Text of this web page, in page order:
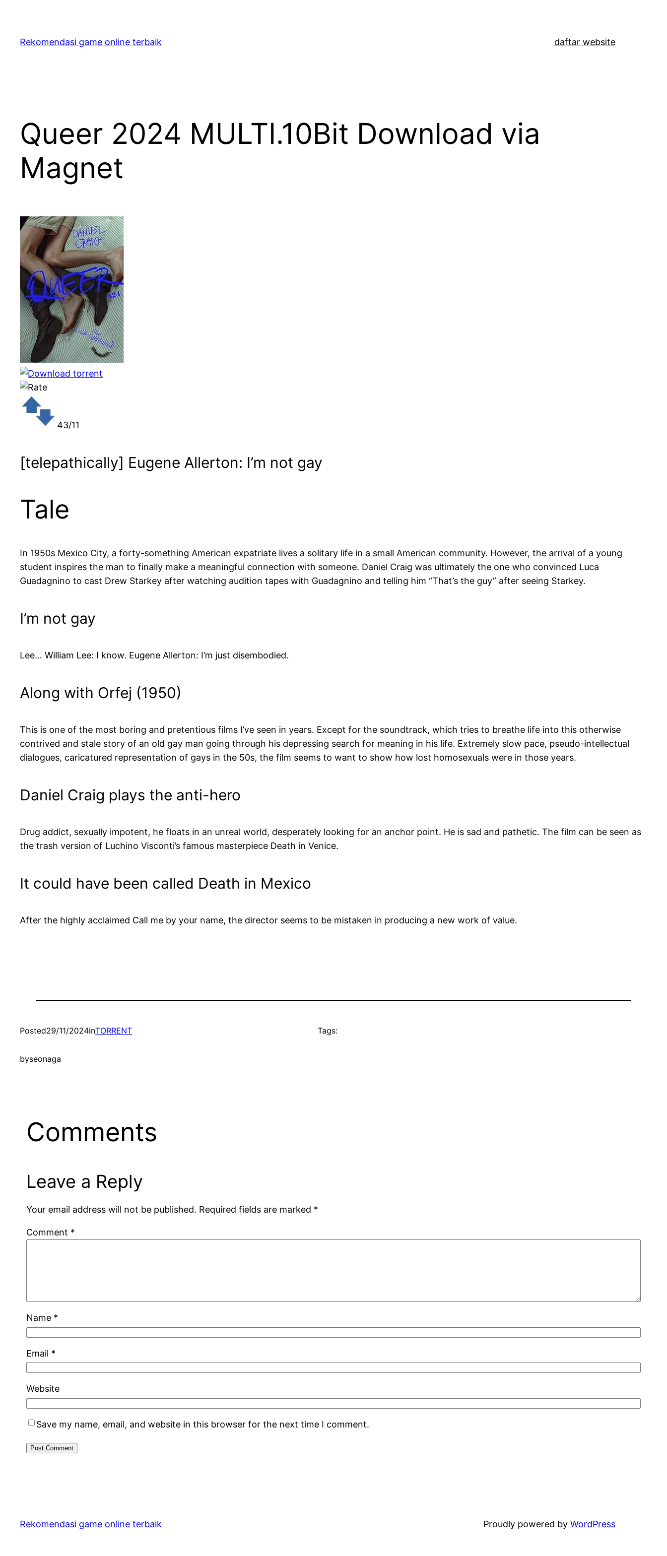
content
Rekomendasi game online terbaik daftar website
Queer 2024 MULTI.10Bit Download via
Magnet
43/11
[telepathically] Eugene Allerton: I’m not gay
Tale
In 1950s Mexico City, a forty-something American expatriate lives a solitary life in a small American community. However, the arrival of a young
student inspires the man to finally make a meaningful connection with someone. Daniel Craig was ultimately the one who convinced Luca
Guadagnino to cast Drew Starkey after watching audition tapes with Guadagnino and telling him “That’s the guy” after seeing Starkey.
I’m not gay
Lee… William Lee: I know. Eugene Allerton: I’m just disembodied.
Along with Orfej (1950)
This is one of the most boring and pretentious films I’ve seen in years. Except for the soundtrack, which tries to breathe life into this otherwise
contrived and stale story of an old gay man going through his depressing search for meaning in his life. Extremely slow pace, pseudo-intellectual
dialogues, caricatured representation of gays in the 50s, the film seems to want to show how lost homosexuals were in those years.
Daniel Craig plays the anti-hero
Drug addict, sexually impotent, he floats in an unreal world, desperately looking for an anchor point. He is sad and pathetic. The film can be seen as
the trash version of Luchino Visconti’s famous masterpiece Death in Venice.
It could have been called Death in Mexico
After the highly acclaimed Call me by your name, the director seems to be mistaken in producing a new work of value.
Posted29/11/2024inTORRENT
byseonaga
Tags:
Comments
Leave a Reply
Your email address will not be published. Required fields are marked *
Comment *
Name *
Email *
Website
Save my name, email, and website in this browser for the next time I comment.
Rekomendasi game online terbaik Proudly powered by WordPress